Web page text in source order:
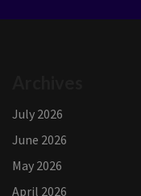
July 2026
June 2026
May 2026
April 2026